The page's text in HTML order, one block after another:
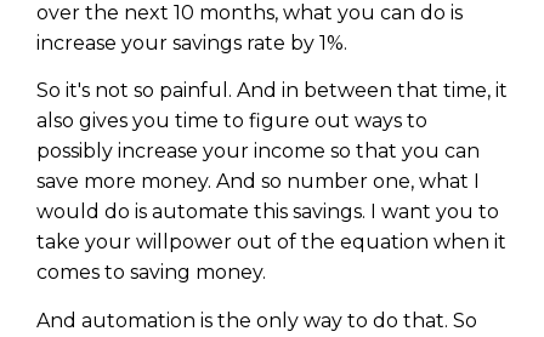
over the next 10 months, what you can do is
increase your savings rate by 1%.
So it's not so painful. And in between that time, it
also gives you time to figure out ways to
possibly increase your income so that you can
save more money. And so number one, what I
would do is automate this savings. I want you to
take your willpower out of the equation when it
comes to saving money.
And automation is the only way to do that. So